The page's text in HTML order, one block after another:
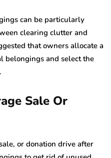
can be particularly
clearing clutter and
that owners allocate a
belongings and select the
Sale Or
or donation drive after